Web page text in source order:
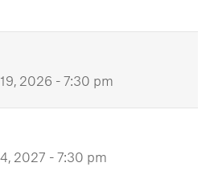
2026 - 7:30 pm
2027 - 7:30 pm